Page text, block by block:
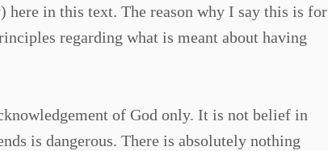
in this text. The reason why I say this is for
regarding what is meant about having
of God only. It is not belief in
is dangerous. There is absolutely nothing